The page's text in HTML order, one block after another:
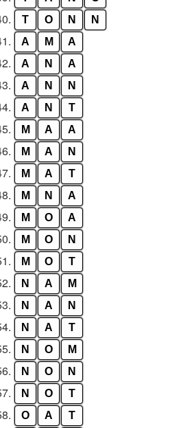
T O N N
A M A
A N A
A N N
A N T
M A A
M A N
M A T
M N A
M O A
M O N
M O T
N A M
N A N
N A T
N O M
N O N
N O T
O A T